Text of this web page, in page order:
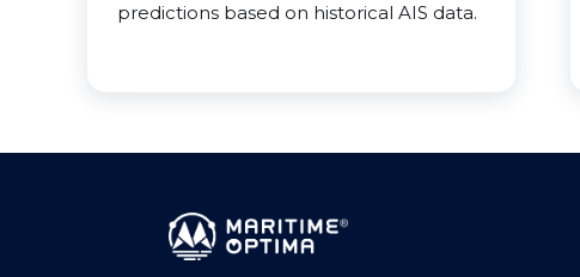
predictions based on historical AIS data.